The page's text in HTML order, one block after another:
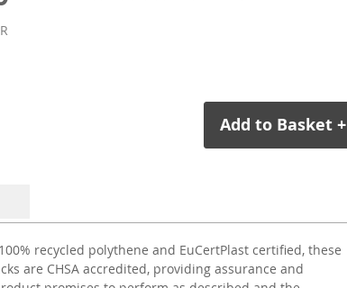
Add to Basket +
recycled polythene and EuCertPlast certified, these
are CHSA accredited, providing assurance and